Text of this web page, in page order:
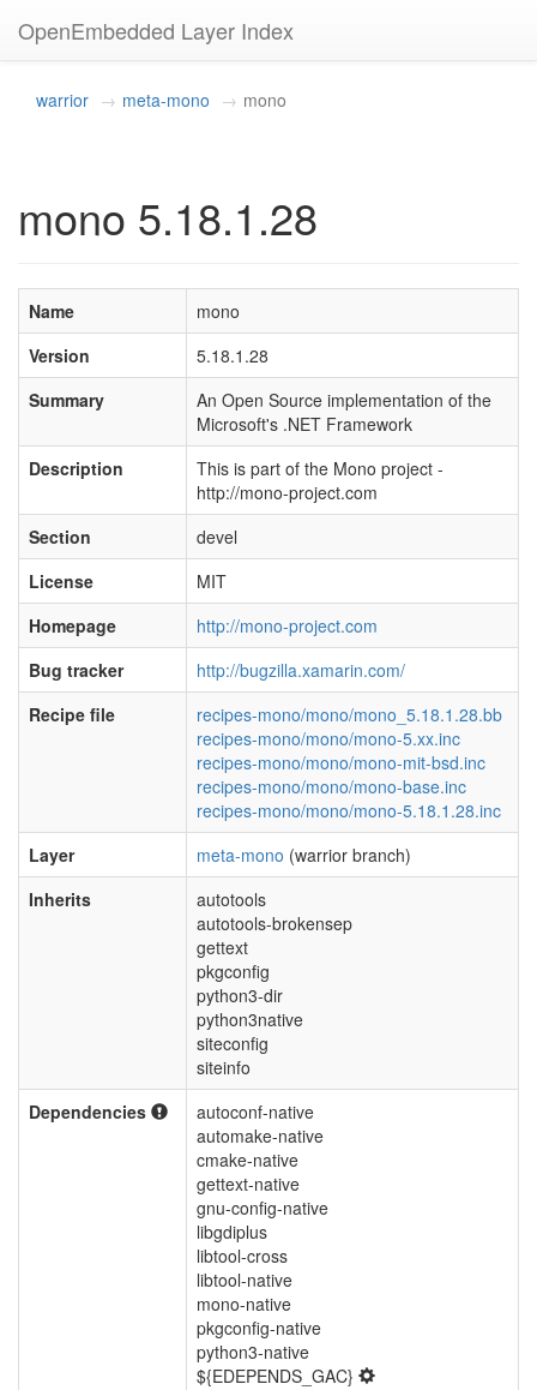
OpenEmbedded Layer Index
warrior meta-mono mono
mono 5.18.1.28
Name
mono
Version
5.18.1.28
Summary
An Open Source implementation of the
Microsoft's .NET Framework
Description
This is part of the Mono project -
http://mono-project.com
Section
devel
License
MIT
Homepage
http://mono-project.com
Bug tracker
http://bugzilla.xamarin.com/
Recipe file
recipes-mono/mono/mono_5.18.1.28.bb
recipes-mono/mono/mono-5.xx.inc
recipes-mono/mono/mono-mit-bsd.inc
recipes-mono/mono/mono-base.inc
recipes-mono/mono/mono-5.18.1.28.inc
Layer
meta-mono (warrior branch)
Inherits
autotools
autotools-brokensep
gettext
pkgconfig
python3-dir
python3native
siteconfig
siteinfo
Dependencies
autoconf-native
automake-native
cmake-native
gettext-native
gnu-config-native
libgdiplus
libtool-cross
libtool-native
mono-native
pkgconfig-native
python3-native
${EDEPENDS_GAC}